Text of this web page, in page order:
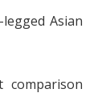
Asian